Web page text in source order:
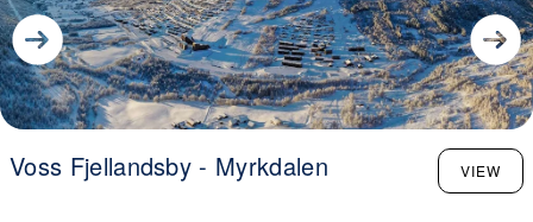
Voss Fjellandsby - Myrkdalen VIEW